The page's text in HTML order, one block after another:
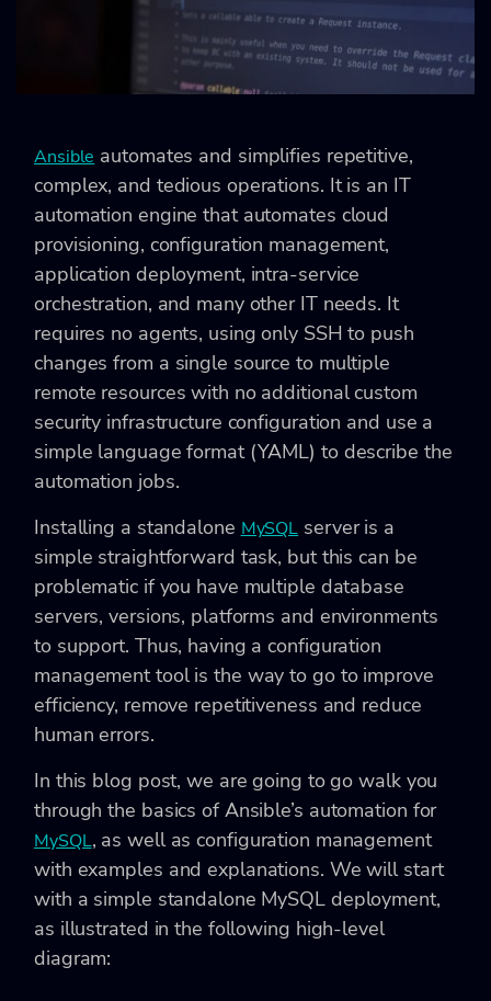
Ansible automates and simplifies repetitive,
complex, and tedious operations. It is an IT
automation engine that automates cloud
provisioning, configuration management,
application deployment, intra-service
orchestration, and many other IT needs. It
requires no agents, using only SSH to push
changes from a single source to multiple
remote resources with no additional custom
security infrastructure configuration and use a
simple language format (YAML) to describe the
automation jobs.
Installing a standalone MySQL server is a
simple straightforward task, but this can be
problematic if you have multiple database
servers, versions, platforms and environments
to support. Thus, having a configuration
management tool is the way to go to improve
efficiency, remove repetitiveness and reduce
human errors.
In this blog post, we are going to go walk you
through the basics of Ansible’s automation for
MySQL, as well as configuration management
with examples and explanations. We will start
with a simple standalone MySQL deployment,
as illustrated in the following high-level
diagram: